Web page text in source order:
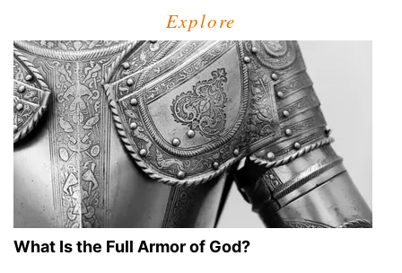
Explore
What Is the Full Armor of God?